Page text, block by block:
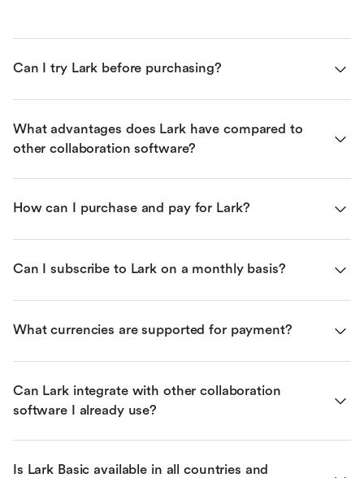
Can I try Lark before purchasing?
What advantages does Lark have compared to
other collaboration software?
How can I purchase and pay for Lark?
Can I subscribe to Lark on a monthly basis?
What currencies are supported for payment?
Can Lark integrate with other collaboration
software I already use?
Is Lark Basic available in all countries and